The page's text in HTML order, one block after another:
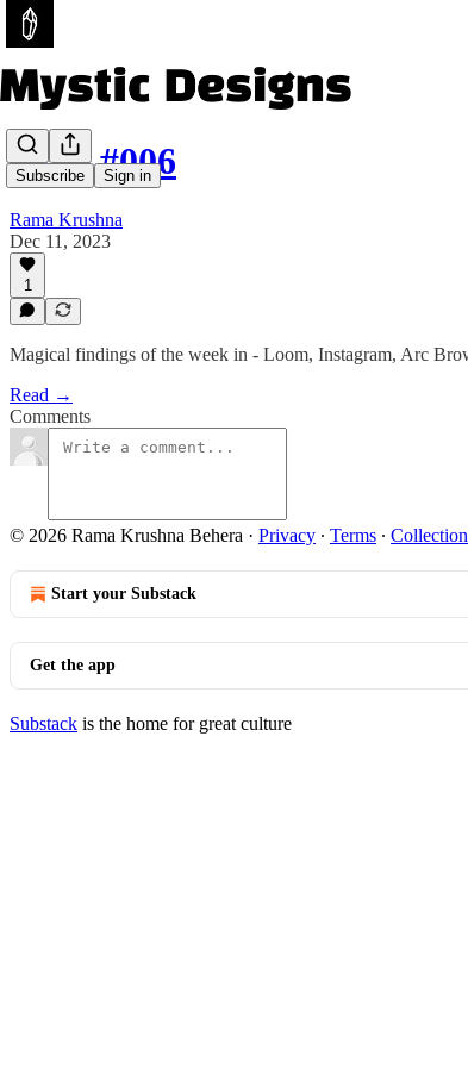
Subscribe Sign in
Issue #006
Rama Krushna
Dec 11, 2023
1
Magical findings of the week in - Loom, Instagram, Arc
Read →
Comments
© 2026 Rama Krushna Behera · Privacy ∙ Terms ∙
Start your Substack
Get the app
Substack is the home for great culture